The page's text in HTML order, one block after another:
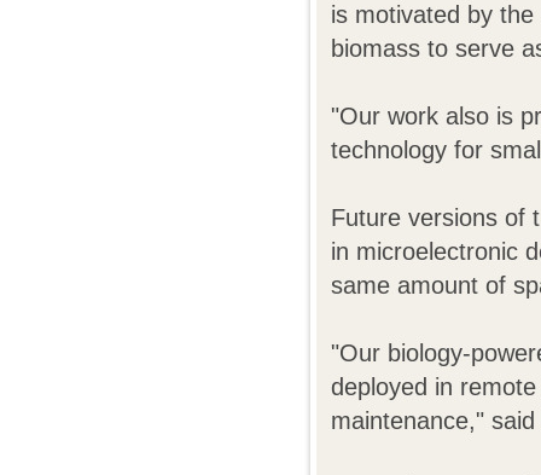
is motivated by
biomass to serve
"Our work also is
technology for
Future versions of
in microelectronic
same amount of
"Our biology-
deployed in
maintenance,"